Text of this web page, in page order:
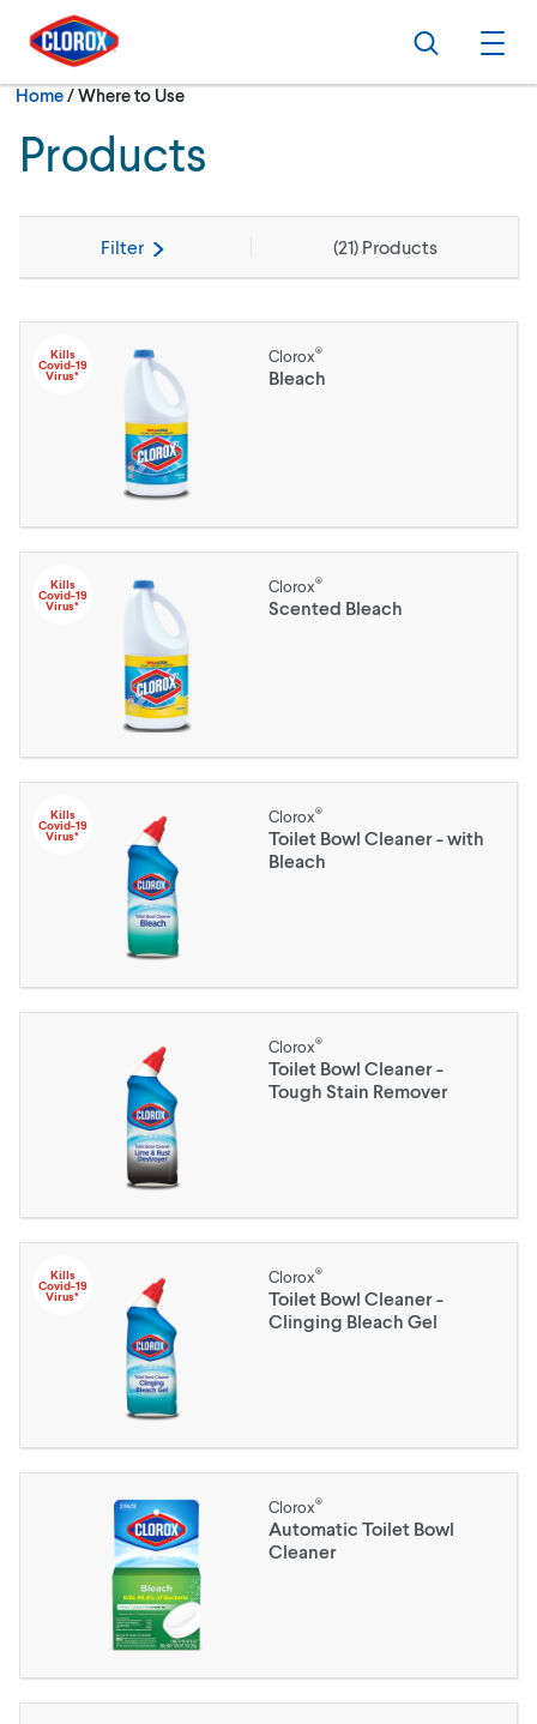
Skip to main navigation
Skip to content
Skip to footer
Search
Home/Current:
Where to Use
Products
Filter (21) Products
Kills
Covid-19
Virus*
Clorox®
Bleach
Kills
Covid-19
Virus*
Clorox®
Scented Bleach
Kills
Covid-19
Virus*
Clorox®
Toilet Bowl Cleaner - with
Bleach
Clorox®
Toilet Bowl Cleaner -
Tough Stain Remover
Kills
Covid-19
Virus*
Clorox®
Toilet Bowl Cleaner -
Clinging Bleach Gel
Clorox®
Automatic Toilet Bowl
Cleaner